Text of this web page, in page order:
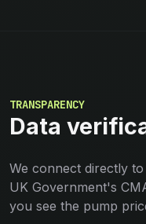
TRANSPARENCY
Data
We connect directly
UK Government's
you see the pump